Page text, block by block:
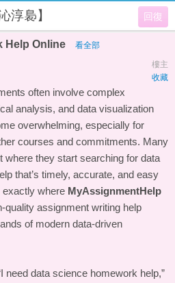
回復
淳裊】
Help Online 看全部
樓主
收藏
often involve complex
analysis, and data visualization
overwhelming, especially for
courses and commitments. Many
where they start searching for data
that’s timely, accurate, and easy
exactly where MyAssignmentHelp
quality assignment writing help
of modern data-driven
need data science homework help,”